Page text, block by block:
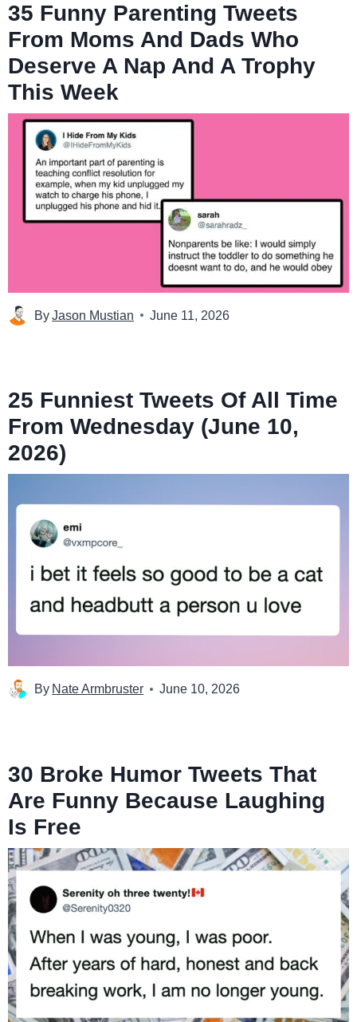
35 Funny Parenting Tweets
From Moms And Dads Who
Deserve A Nap And A Trophy
This Week
ByJason Mustian June 11, 2026
25 Funniest Tweets Of All Time
From Wednesday (June 10,
2026)
By Nate Armbruster June 10, 2026
30 Broke Humor Tweets That
Are Funny Because Laughing
Is Free